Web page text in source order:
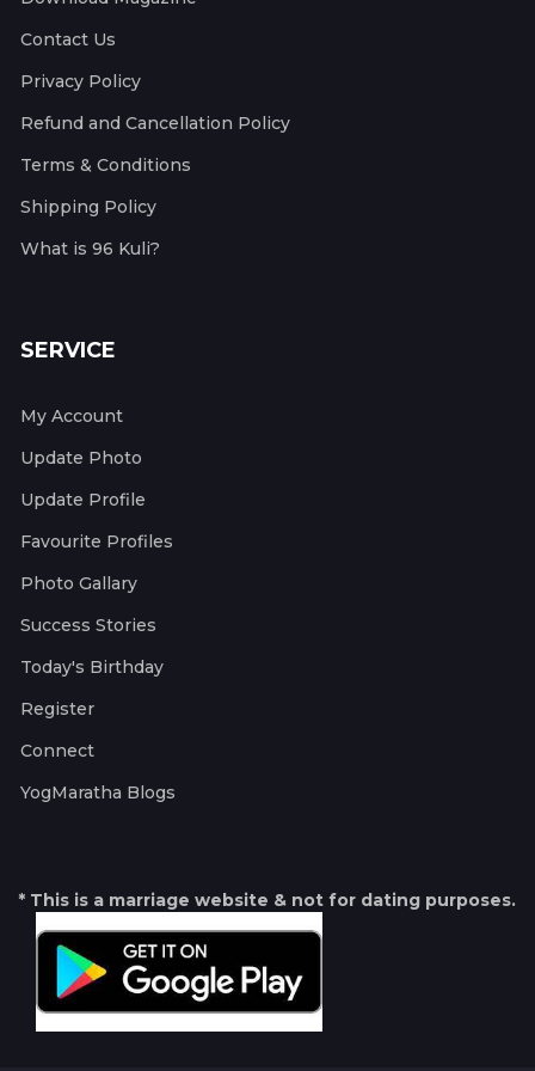
Contact Us
Privacy Policy
Refund and Cancellation Policy
Terms & Conditions
Shipping Policy
What is 96 Kuli?
SERVICE
My Account
Update Photo
Update Profile
Favourite Profiles
Photo Gallary
Success Stories
Today's Birthday
Register
Connect
YogMaratha Blogs
* This is a marriage website & not for dating purposes.